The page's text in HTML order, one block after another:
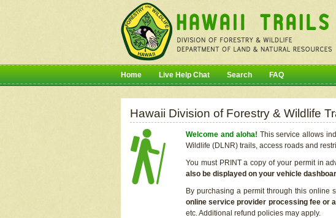
Home Live Help Chat Search FAQ
Hawaii Division of Forestry & Wildlife
Welcome and aloha! This service allows
Wildlife (DLNR) trails, access roads and
You must PRINT a copy of your permit in
also be displayed on your vehicle
By purchasing a permit through this online
online service provider processing fee or
etc. Additional refund policies may apply.